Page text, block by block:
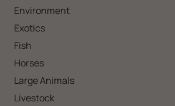
Environment
Exotics
Fish
Horses
Large Animals
Livestock